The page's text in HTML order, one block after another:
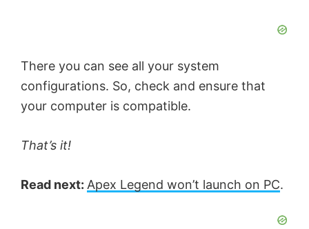
There you can see all your system
configurations. So, check and ensure that
your computer is compatible.
That’s it!
Read next: Apex Legend won’t launch on PC.